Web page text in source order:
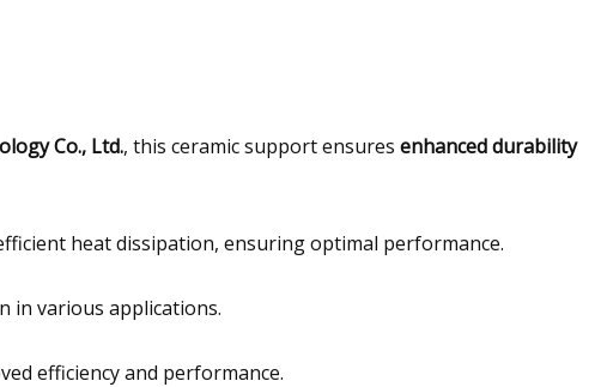
Co., Ltd., this ceramic support ensures enhanced durability
heat dissipation, ensuring optimal performance.
in various applications.
efficiency and performance.